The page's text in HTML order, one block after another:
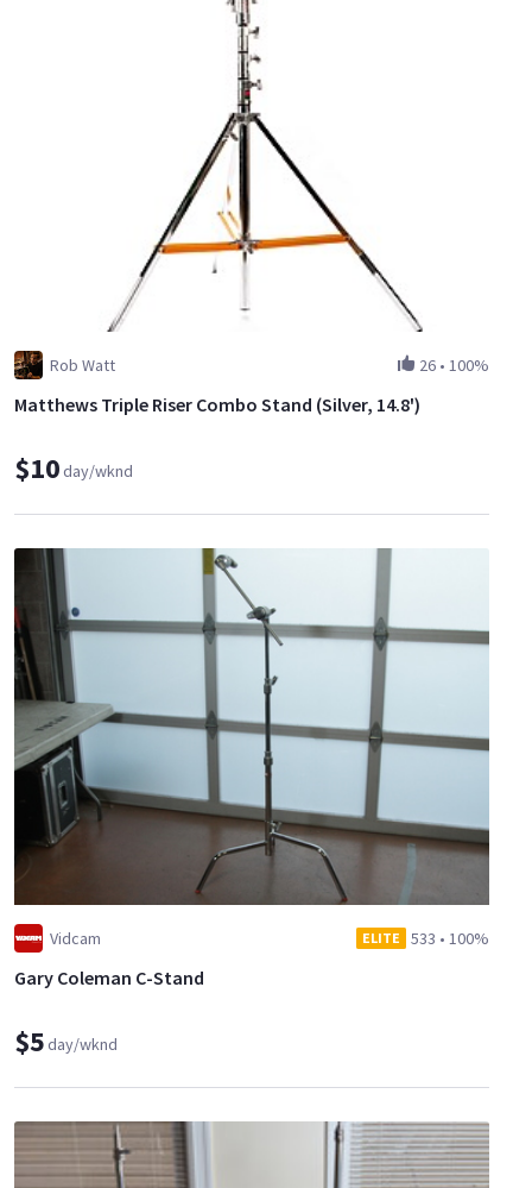
Rob Watt 26 • 100%
Matthews Triple Riser Combo Stand (Silver, 14.8')
$10day/wknd
Vidcam ELITE 533 • 100%
Gary Coleman C-Stand
$5day/wknd